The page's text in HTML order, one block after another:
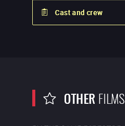
Cast and crew
OTHER FILMS